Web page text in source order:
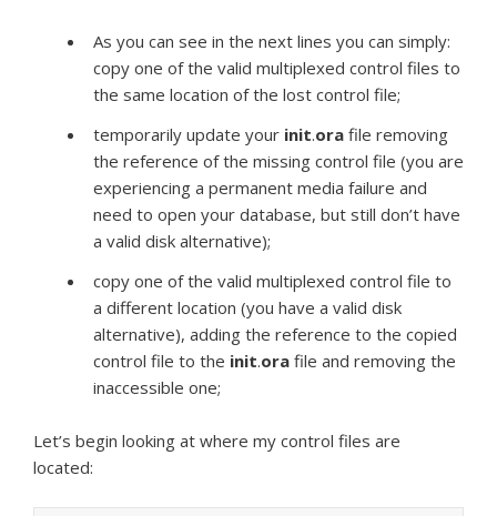
As you can see in the next lines you can simply:
copy one of the valid multiplexed control files to
the same location of the lost control file;
temporarily update your init.ora file removing
the reference of the missing control file (you are
experiencing a permanent media failure and
need to open your database, but still don’t have
a valid disk alternative);
copy one of the valid multiplexed control file to
a different location (you have a valid disk
alternative), adding the reference to the copied
control file to the init.ora file and removing the
inaccessible one;
Let’s begin looking at where my control files are
located: